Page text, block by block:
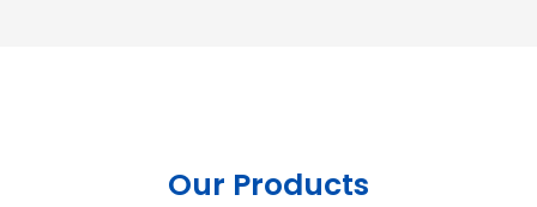
Our Products